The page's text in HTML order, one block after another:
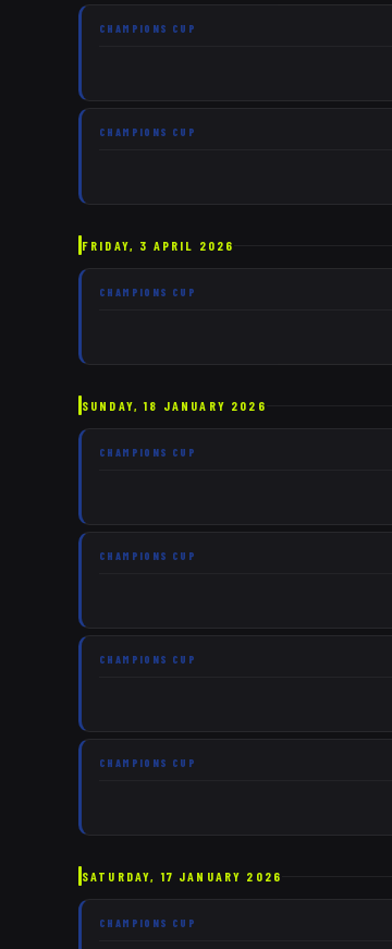
CHAMPIONS CUP
CHAMPIONS CUP
FRIDAY, 3 APRIL 2026
CHAMPIONS CUP
SUNDAY, 18 JANUARY 2026
CHAMPIONS CUP
CHAMPIONS CUP
CHAMPIONS CUP
CHAMPIONS CUP
SATURDAY, 17 JANUARY 2026
CHAMPIONS CUP